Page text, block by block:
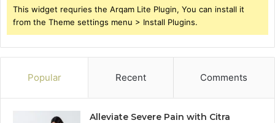
This widget requries the Arqam Lite Plugin, You can install it
from the Theme settings menu > Install Plugins.
Popular Recent Comments
Alleviate Severe Pain with Citra